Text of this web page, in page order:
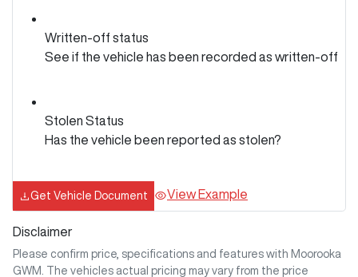
Written-off status
See if the vehicle has been recorded as written-off
Stolen Status
Has the vehicle been reported as stolen?
Get Vehicle Document View Example
Disclaimer
Please confirm price, specifications and features with Moorooka
GWM
. The vehicles actual pricing may vary from the price